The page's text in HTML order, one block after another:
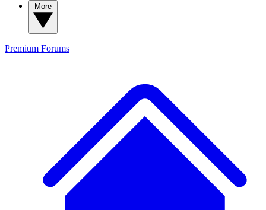
Premium Forums